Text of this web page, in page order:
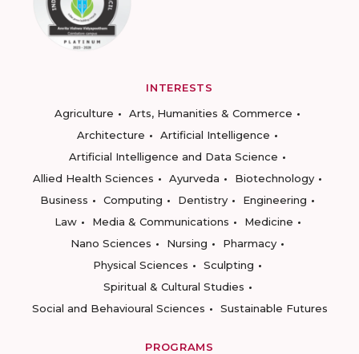
INTERESTS
Agriculture
Arts, Humanities & Commerce
Architecture
Artificial Intelligence
Artificial Intelligence and Data Science
Allied Health Sciences
Ayurveda
Biotechnology
Business
Computing Dentistry
Engineering
Law
Media & Communications
Medicine
Nano Sciences
Nursing
Pharmacy
Physical Sciences
Sculpting
Spiritual & Cultural Studies
Social and Behavioural Sciences
Sustainable Futures
PROGRAMS